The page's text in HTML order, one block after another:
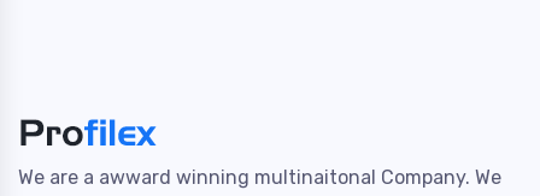
We are a awward winning multinaitonal Company. We